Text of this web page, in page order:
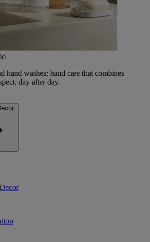
hand washes: hand care that combines
day after day.